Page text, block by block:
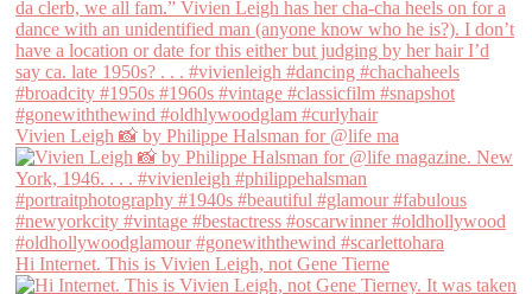
Vivien Leigh 📸 by Philippe Halsman for @life ma
Hi Internet. This is Vivien Leigh, not Gene Tierne